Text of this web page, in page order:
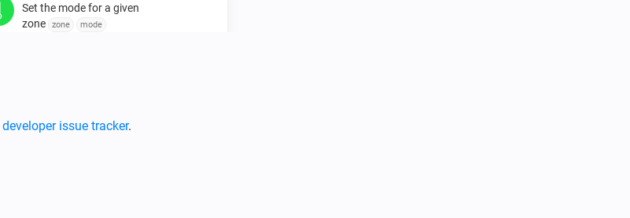
Set the mode for a given
zone
zone mode
developer issue tracker.